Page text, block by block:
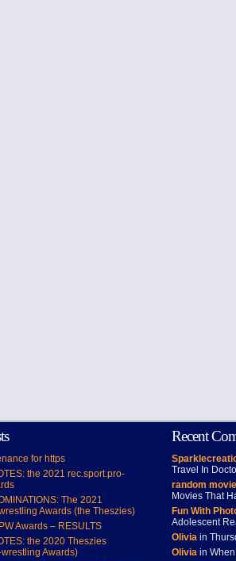
for https
the 2021 rec.sport.pro-
The 2021
Awards (the Theszies)
Awards – RESULTS
the 2020 Theszies
Awards)
Recent
Travel In
random
Movies That
Fun With
Adolescent
Oliviain
Oliviain When